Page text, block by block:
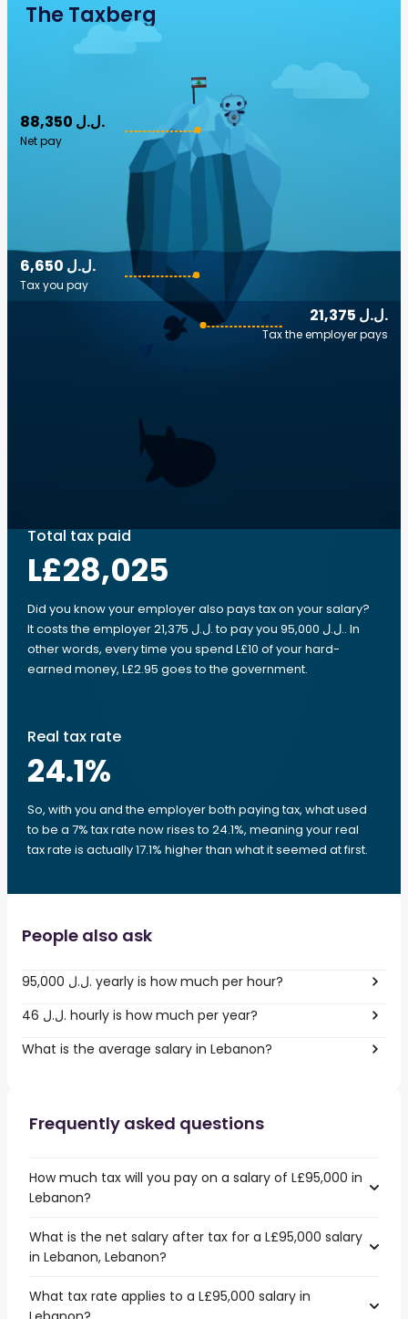
The Taxberg
88,350 ل.ل.‎
Net pay
21,375 ل.ل.‎
Tax the employer pays
6,650 ل.ل.‎
Tax you pay
Total tax paid
L£28,025
Did you know your employer also pays tax on your salary?
It costs the employer 21,375 ل.ل.‎ to pay you 95,000 ل.ل.‎. In
other words, every time you spend L£10 of your hard-
earned money, L£2.95 goes to the government.
Real tax rate
24.1%
So, with you and the employer both paying tax, what used
to be a 7% tax rate now rises to 24.1%, meaning your real
tax rate is actually 17.1% higher than what it seemed at first.
People also ask
95,000 ل.ل.‎ yearly is how much per hour?
46 ل.ل.‎ hourly is how much per year?
What is the average salary in Lebanon?
Frequently asked questions
How much tax will you pay on a salary of L£95,000 in
Lebanon?
What is the net salary after tax for a L£95,000 salary
in Lebanon, Lebanon?
What tax rate applies to a L£95,000 salary in